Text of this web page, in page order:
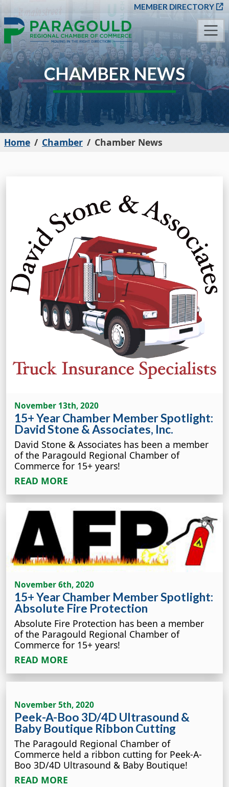
SKIP TO MAIN
MEMBER DIRECTORY
CHAMBER NEWS
Home Chamber Chamber News
November 13th, 2020
15+ Year Chamber Member Spotlight:
David Stone & Associates, Inc.
David Stone & Associates has been a member
of the Paragould Regional Chamber of
Commerce for 15+ years!
READ MORE
November 6th, 2020
15+ Year Chamber Member Spotlight:
Absolute Fire Protection
Absolute Fire Protection has been a member
of the Paragould Regional Chamber of
Commerce for 15+ years!
READ MORE
November 5th, 2020
Peek-A-Boo 3D/4D Ultrasound &
Baby Boutique Ribbon Cutting
The Paragould Regional Chamber of
Commerce held a ribbon cutting for Peek-A-
Boo 3D/4D Ultrasound & Baby Boutique!
READ MORE